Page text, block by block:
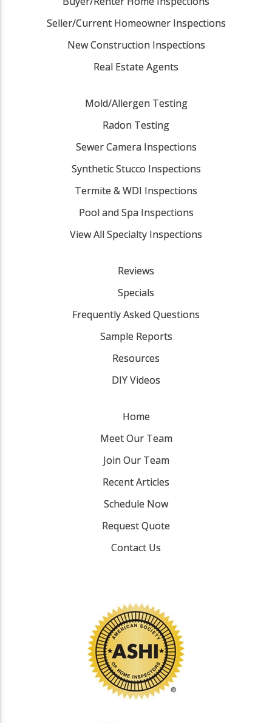
Seller/Current Homeowner Inspections
New Construction Inspections
Real Estate Agents
Mold/Allergen Testing
Radon Testing
Sewer Camera Inspections
Synthetic Stucco Inspections
Termite & WDI Inspections
Pool and Spa Inspections
View All Specialty Inspections
Reviews
Specials
Frequently Asked Questions
Sample Reports
Resources
DIY Videos
Home
Meet Our Team
Join Our Team
Recent Articles
Schedule Now
Request Quote
Contact Us